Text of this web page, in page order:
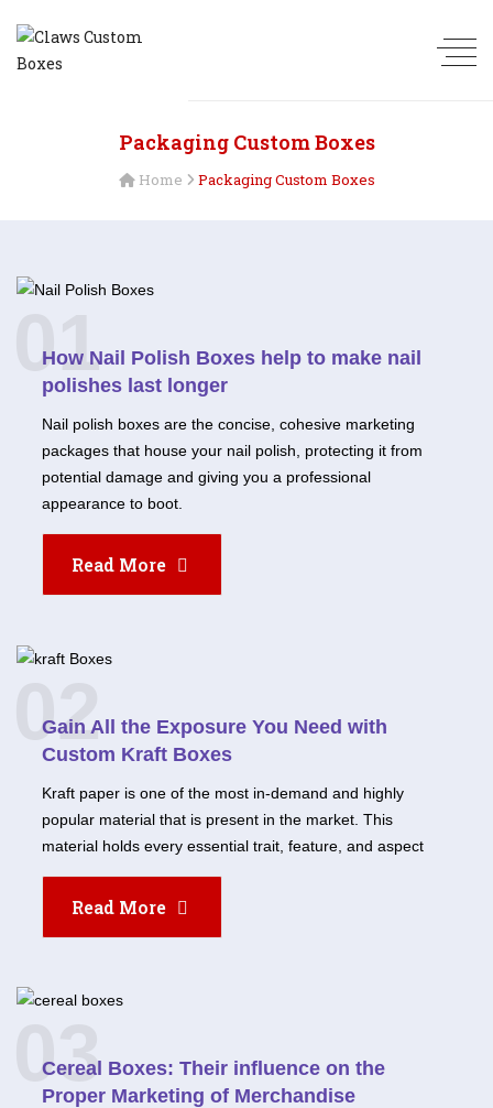
Packaging Custom Boxes
Home Packaging Custom Boxes
01
How Nail Polish Boxes help to make nail
polishes last longer
Nail polish boxes are the concise, cohesive marketing
packages that house your nail polish, protecting it from
potential damage and giving you a professional
appearance to boot.
Read More
02
Gain All the Exposure You Need with
Custom Kraft Boxes
Kraft paper is one of the most in-demand and highly
popular material that is present in the market. This
material holds every essential trait, feature, and aspect
Read More
03
Cereal Boxes: Their influence on the
Proper Marketing of Merchandise